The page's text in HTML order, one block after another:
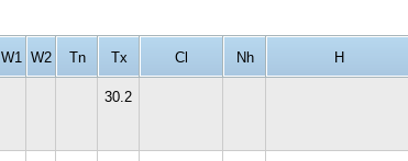
W1 W2 Tn Tx Cl Nh H
30.2